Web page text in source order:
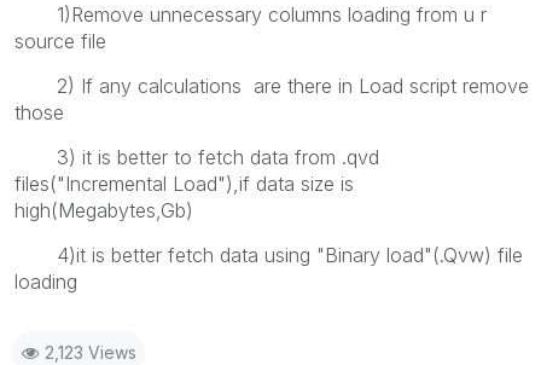
1)Remove unnecessary columns loading from u r
source file
2) If any calculations are there in Load script remove
those
3) it is better to fetch data from .qvd
files("Incremental Load"),if data size is
high(Megabytes,Gb)
4)it is better fetch data using "Binary load"(.Qvw) file
loading
2,123 Views